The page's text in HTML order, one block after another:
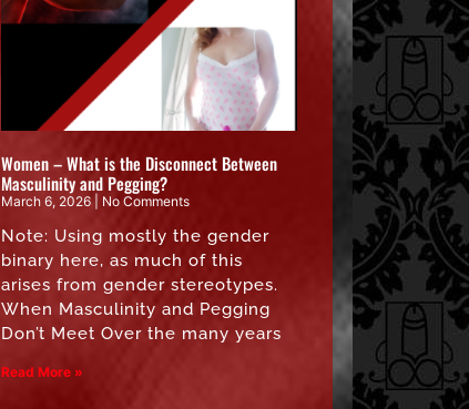
Women – What is the Disconnect Between
Masculinity and Pegging?
March 6, 2026 No Comments
Note: Using mostly the gender
binary here, as much of this
arises from gender stereotypes.
When Masculinity and Pegging
Don’t Meet Over the many years
Read More »